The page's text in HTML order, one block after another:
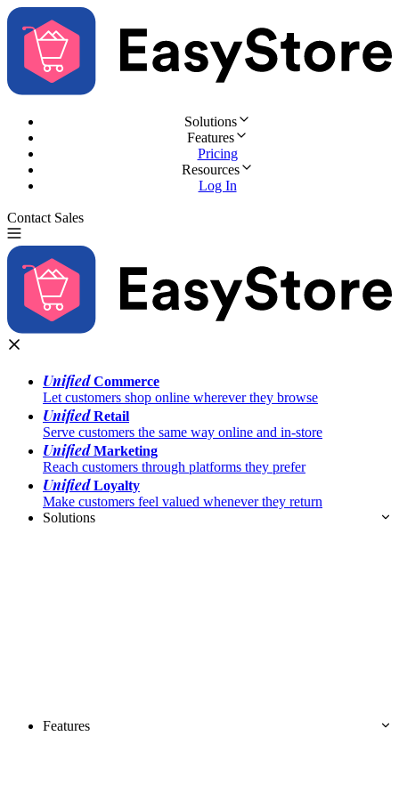
Solutions
Features
Pricing
Resources
Log In
Contact Sales
UnifiedCommerce
Let customers shop online wherever they browse
UnifiedRetail
Serve customers the same way online and in-store
UnifiedMarketing
Reach customers through platforms they prefer
UnifiedLoyalty
Make customers feel valued whenever they return
Solutions
Features